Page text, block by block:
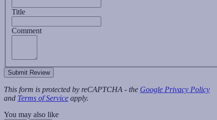
Title
Comment
Submit Review
This form is protected by reCAPTCHA - the Google Privacy Policy
and Terms of Service apply.
You may also like